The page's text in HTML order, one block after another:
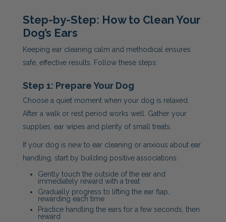
Step-by-Step: How to Clean Your
Dog’s Ears
Keeping ear cleaning calm and methodical ensures
safe, effective results. Follow these steps:
Step 1: Prepare Your Dog
Choose a quiet moment when your dog is relaxed.
After a walk or rest period works well. Gather your
supplies: ear wipes and plenty of small treats.
If your dog is new to ear cleaning or anxious about ear
handling, start by building positive associations:
Gently touch the outside of the ear and
immediately reward with a treat
Gradually progress to lifting the ear flap,
rewarding each time
Practice handling the ears for a few seconds, then
reward